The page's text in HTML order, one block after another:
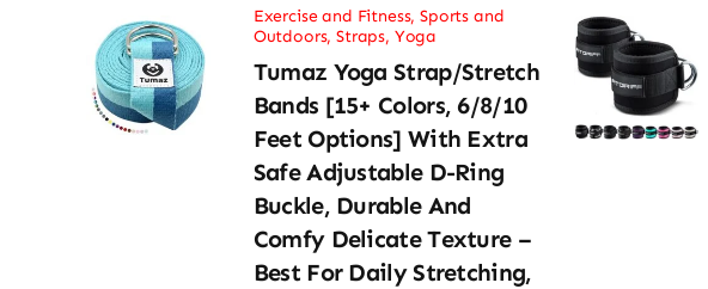
Exercise and Fitness,Sports and
Outdoors,Straps, Yoga
Tumaz Yoga Strap/Stretch
Bands [15+ Colors, 6/8/10
Feet Options] With Extra
Safe Adjustable D-Ring
Buckle, Durable And
Comfy Delicate Texture –
Best For Daily Stretching,